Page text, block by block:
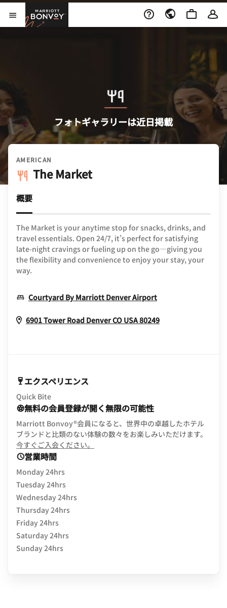
Skip to Content
メニューを開く
Marriott Bonvoy
フォトギャラリーは近日掲載
AMERICAN
The Market
概要
The Market is your anytime stop for snacks, drinks, and
travel essentials. Open 24/7, it’s perfect for satisfying
late-night cravings or fueling up on the go—giving you
the flexibility and convenience to enjoy your stay, your
way.
Courtyard By Marriott Denver AirportOpens In New
6901 Tower Road DenverCO USA80249Opens In New
エクスペリエンス
Quick Bite
無料の会員登録が開く無限の可能性
Marriott Bonvoy®会員になると、世界中の卓越したホテル
ブランドと比類のない体験の数々をお楽しみいただけます。
今すぐご入会ください。
営業時間
Monday 24hrs
Tuesday 24hrs
Wednesday 24hrs
Thursday 24hrs
Friday 24hrs
Saturday 24hrs
Sunday 24hrs